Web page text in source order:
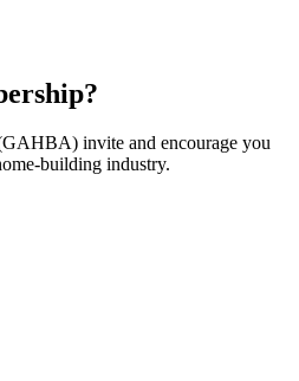
invite and encourage you
building industry.